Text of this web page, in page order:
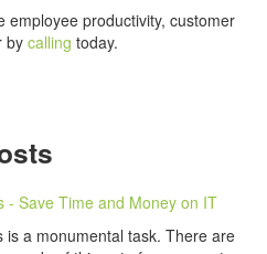
employee productivity, customer
by calling today.
- Save Time and Money on IT
is a monumental task. There are